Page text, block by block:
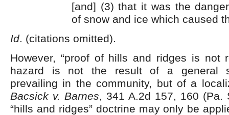
[and] (3) that it was the
of snow and ice which caused
Id. (citations omitted).
However, “proof of hills and ridges is not
hazard is not the result of a general
prevailing in the community, but of a
Bacsick v. Barnes, 341 A.2d 157, 160 (Pa.
“hills and ridges” doctrine may only be